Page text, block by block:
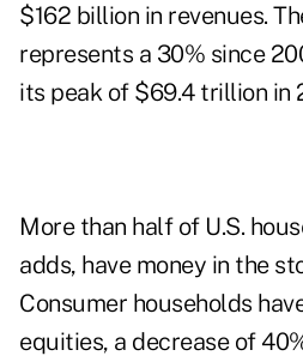
$162 billion in revenues.
represents a 30% since
its peak of $69.4 trillion in
More than half of U.S.
adds, have money in the
Consumer households
equities, a decrease of